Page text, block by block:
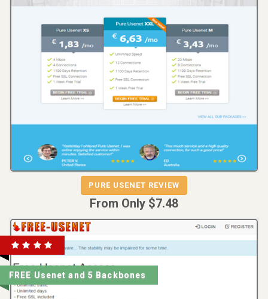
PURE USENET
PURE USENET REVIEW
From Only $7.48
REVIEW VISIT
FREE Usenet and 5 Backbones